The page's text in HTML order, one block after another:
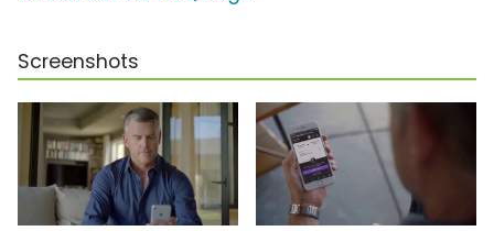
Screenshots